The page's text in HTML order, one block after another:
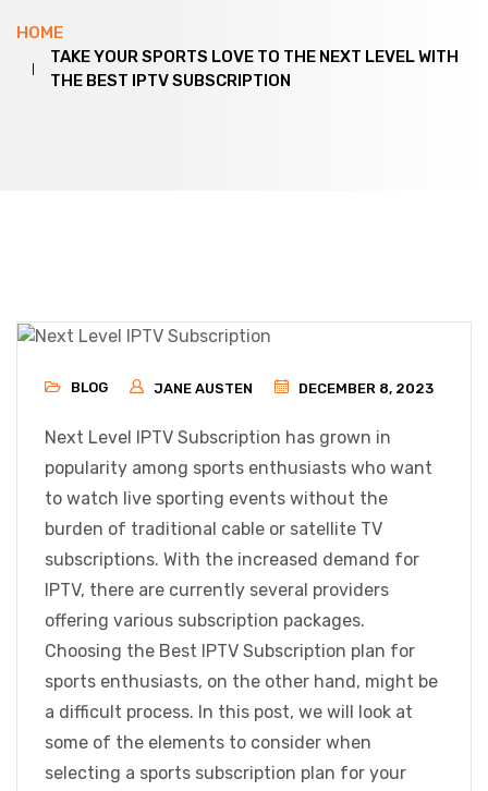
HOME
TAKE YOUR SPORTS LOVE TO THE NEXT LEVEL WITH
THE BEST IPTV SUBSCRIPTION
BLOG JANE AUSTEN DECEMBER 8, 2023
Next Level IPTV Subscription has grown in
popularity among sports enthusiasts who want
to watch live sporting events without the
burden of traditional cable or satellite TV
subscriptions. With the increased demand for
IPTV, there are currently several providers
offering various subscription packages.
Choosing the Best IPTV Subscription plan for
sports enthusiasts, on the other hand, might be
a difficult process. In this post, we will look at
some of the elements to consider when
selecting a sports subscription plan for your